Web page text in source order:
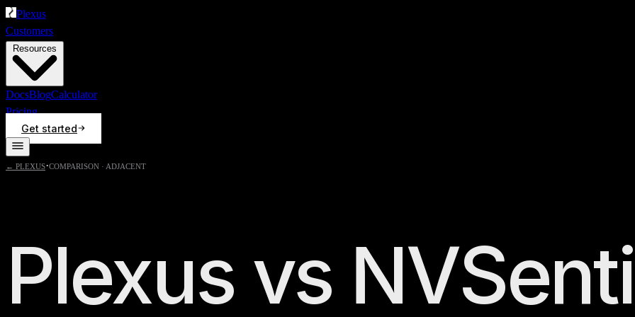
Plexus
Customers
DocsBlogCalculator
Pricing
Get started
← PLEXUS·COMPARISON · ADJACENT
Plexus vs